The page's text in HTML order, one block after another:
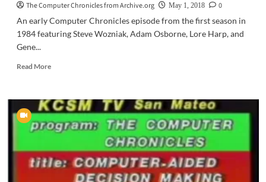
The Computer Chronicles from Archive.org
May 1, 2018
0
An early Computer Chronicles episode from the first season in
1984 featuring Steve Wozniak, Adam Osborne, Lore Harp, and
Gene...
Read MoreRead
RETROTECH
|
Computer
Chronicles:
Entrepreneurs
(1984)